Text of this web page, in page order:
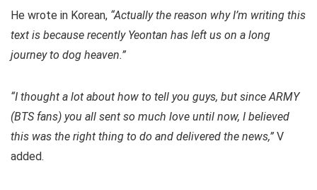
He wrote in Korean, “Actually the reason why I’m writing this
text is because recently Yeontan has left us on a long
journey to dog heaven.”
“I thought a lot about how to tell you guys, but since ARMY
(BTS fans) you all sent so much love until now, I believed
this was the right thing to do and delivered the news,” V
added.